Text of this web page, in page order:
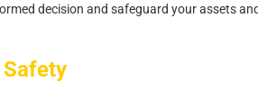
ormed decision and safeguard yourassetsand